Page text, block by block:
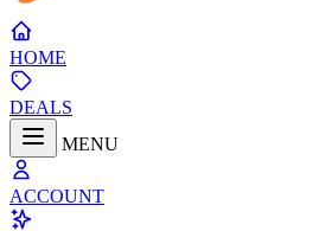
Content
HOME
DEALS
MENU
ACCOUNT